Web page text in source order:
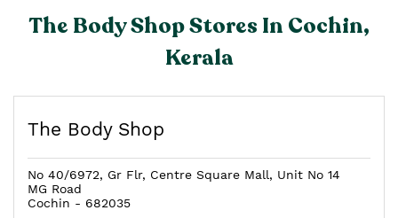
The Body Shop Stores In Cochin,
Kerala
The Body Shop
No 40/6972, Gr Flr, Centre Square Mall, Unit No 14
MG Road
Cochin - 682035